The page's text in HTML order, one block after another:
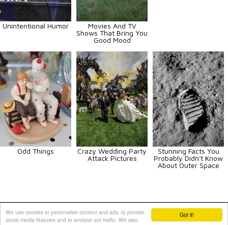
Got it!
We use cookies to personalise content and ads, to provide
social media features and to analyse our traffic. We also
Unintentional Humor
Movies And TV
Shows That Bring You
Good Mood
Odd Things
Crazy Wedding Party
Attack Pictures
Stunning Facts You
Probably Didn't Know
About Outer Space
Animals Art Celebrities Fun Others Vehicles
Contact Us |Terms and Conditions|Privacy Policy